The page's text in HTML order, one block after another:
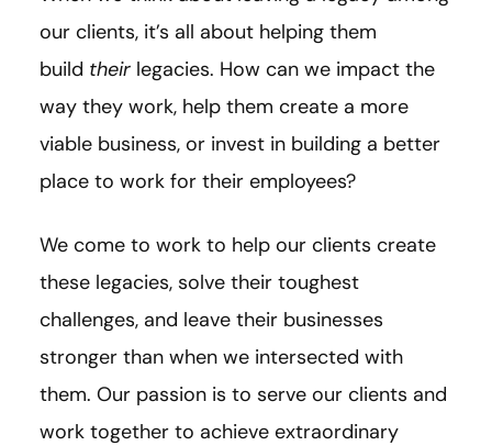
our clients, it’s all about helping them
build their legacies. How can we impact the
way they work, help them create a more
viable business, or invest in building a better
place to work for their employees?
We come to work to help our clients create
these legacies, solve their toughest
challenges, and leave their businesses
stronger than when we intersected with
them. Our passion is to serve our clients and
work together to achieve extraordinary